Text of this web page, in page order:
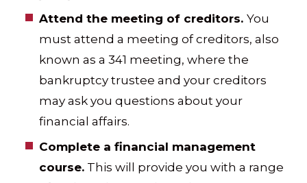
Attend the meeting of creditors. You
must attend a meeting of creditors, also
known as a 341 meeting, where the
bankruptcy trustee and your creditors
may ask you questions about your
financial affairs.
Complete a financial management
course. This will provide you with a range